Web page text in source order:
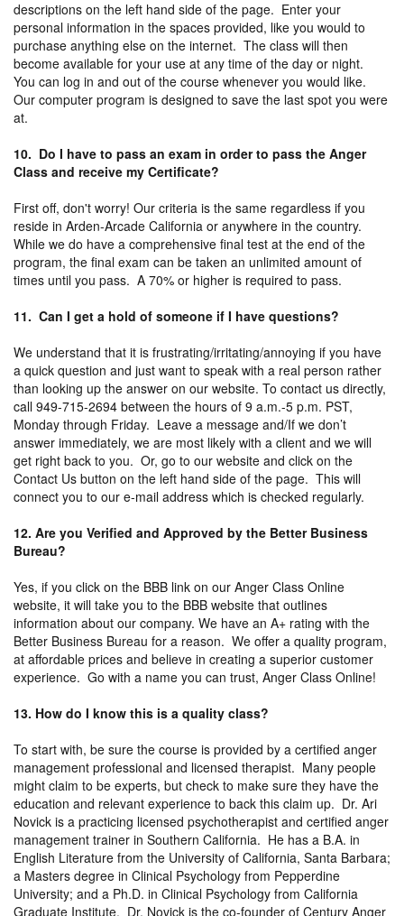
descriptions on the left hand side of the page. Enter your
personal information in the spaces provided, like you would to
purchase anything else on the internet. The class will then
become available for your use at any time of the day or night.
You can log in and out of the course whenever you would like.
Our computer program is designed to save the last spot you were
at.
10. Do I have to pass an exam in order to pass the Anger
Class and receive my Certificate?
First off, don't worry! Our criteria is the same regardless if you
reside in Arden-Arcade California or anywhere in the country.
While we do have a comprehensive final test at the end of the
program, the final exam can be taken an unlimited amount of
times until you pass. A 70% or higher is required to pass.
11. Can I get a hold of someone if I have questions?
We understand that it is frustrating/irritating/annoying if you have
a quick question and just want to speak with a real person rather
than looking up the answer on our website. To contact us directly,
call 949-715-2694 between the hours of 9 a.m.-5 p.m. PST,
Monday through Friday. Leave a message and/If we don’t
answer immediately, we are most likely with a client and we will
get right back to you. Or, go to our website and click on the
Contact Us button on the left hand side of the page. This will
connect you to our e-mail address which is checked regularly.
12. Are you Verified and Approved by the Better Business
Bureau?
Yes, if you click on the BBB link on our Anger Class Online
website, it will take you to the BBB website that outlines
information about our company. We have an A+ rating with the
Better Business Bureau for a reason. We offer a quality program,
at affordable prices and believe in creating a superior customer
experience. Go with a name you can trust, Anger Class Online!
13. How do I know this is a quality class?
To start with, be sure the course is provided by a certified anger
management professional and licensed therapist. Many people
might claim to be experts, but check to make sure they have the
education and relevant experience to back this claim up. Dr. Ari
Novick is a practicing licensed psychotherapist and certified anger
management trainer in Southern California. He has a B.A. in
English Literature from the University of California, Santa Barbara;
a Masters degree in Clinical Psychology from Pepperdine
University; and a Ph.D. in Clinical Psychology from California
Graduate Institute. Dr. Novick is the co-founder of Century Anger